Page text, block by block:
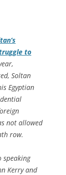
to
Soltan
Egyptian
not allowed
row.
speaking
Kerry and